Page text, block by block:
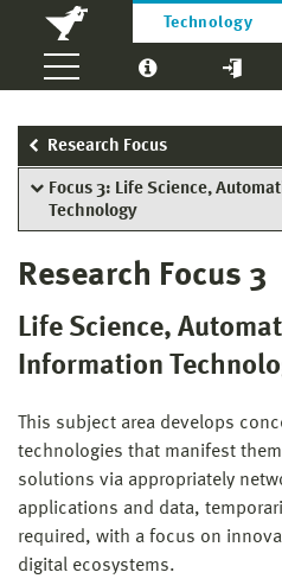
Technology
Research Focus
Focus 3: Life Science,
Technology
Research Focus 3
Life Science,
Information
This subject area develops
technologies that manifest
solutions via appropriately
applications and data,
required, with a focus on
digital ecosystems.